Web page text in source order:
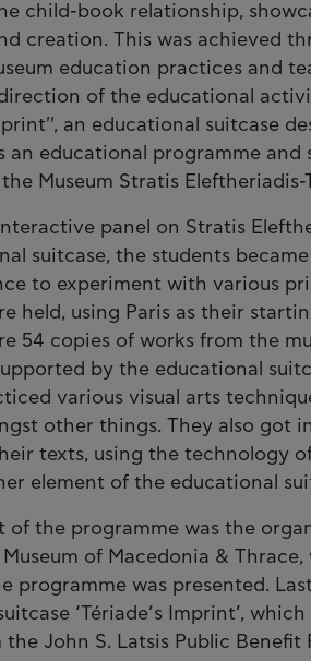
child-book relationship,
creation. This was achieved
education practices and
of the educational
an educational suitcase
an educational programme
Museum Stratis Eleftheriadis-
panel on Stratis
suitcase, the students
to experiment with various
held, using Paris as their
54 copies of works from the
by the educational
various visual arts
other things. They also got
texts, using the technology
element of the educational
of the programme was the
of Macedonia &
programme was presented.
‘Tériade’s Imprint’,
the John S. Latsis Public